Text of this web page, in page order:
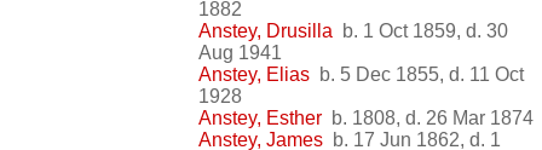
1882
Anstey, Drusilla b. 1 Oct 1859, d. 30
Aug 1941
Anstey, Elias b. 5 Dec 1855, d. 11 Oct
1928
Anstey, Esther b. 1808, d. 26 Mar 1874
Anstey, James b. 17 Jun 1862, d. 1